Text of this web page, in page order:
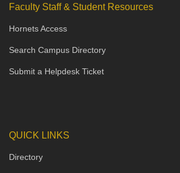
Faculty Staff & Student Resources
Hornets Access
Search Campus Directory
Submit a Helpdesk Ticket
QUICK LINKS
Directory